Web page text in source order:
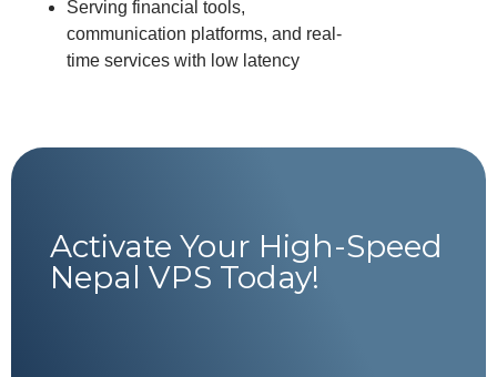
Serving financial tools,
communication platforms, and real-
time services with low latency
Activate Your High-Speed
Nepal VPS Today!